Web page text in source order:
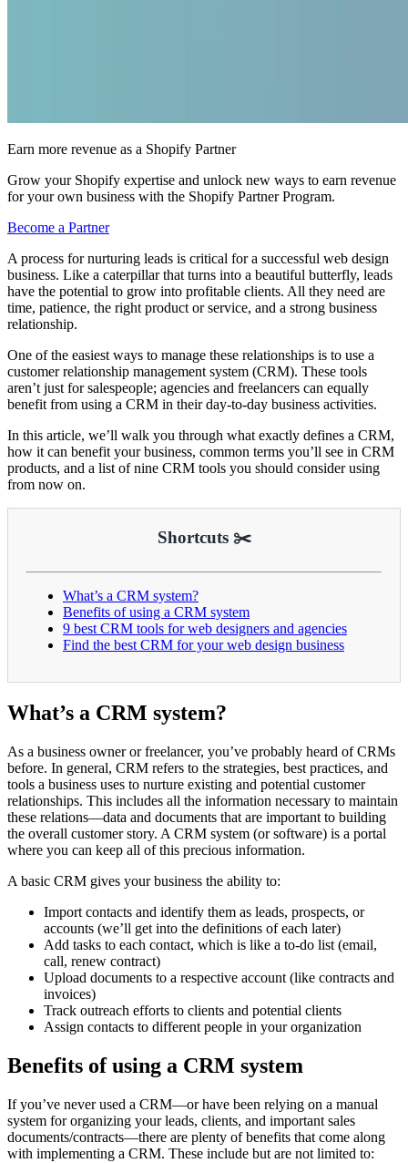
Earn more revenue as a Shopify Partner
Grow your Shopify expertise and unlock new ways to earn revenue
for your own business with the Shopify Partner Program.
Become a Partner
A process for nurturing leads is critical for a successful web design
business. Like a caterpillar that turns into a beautiful butterfly, leads
have the potential to grow into profitable clients. All they need are
time, patience, the right product or service, and a strong business
relationship.
One of the easiest ways to manage these relationships is to use a
customer relationship management system (CRM). These tools
aren’t just for salespeople; agencies and freelancers can equally
benefit from using a CRM in their day-to-day business activities.
In this article, we’ll walk you through what exactly defines a CRM,
how it can benefit your business, common terms you’ll see in CRM
products, and a list of nine CRM tools you should consider using
from now on.
Shortcuts ✂️
What’s a CRM system?
Benefits of using a CRM system
9 best CRM tools for web designers and agencies
Find the best CRM for your web design business
What’s a CRM system?
As a business owner or freelancer, you’ve probably heard of CRMs
before. In general, CRM refers to the strategies, best practices, and
tools a business uses to nurture existing and potential customer
relationships. This includes all the information necessary to maintain
these relations—data and documents that are important to building
the overall customer story. A CRM system (or software) is a portal
where you can keep all of this precious information.
A basic CRM gives your business the ability to:
Import contacts and identify them as leads, prospects, or
accounts (we’ll get into the definitions of each later)
Add tasks to each contact, which is like a to-do list (email,
call, renew contract)
Upload documents to a respective account (like contracts and
invoices)
Track outreach efforts to clients and potential clients
Assign contacts to different people in your organization
Benefits of using a CRM system
If you’ve never used a CRM—or have been relying on a manual
system for organizing your leads, clients, and important sales
documents/contracts—there are plenty of benefits that come along
with implementing a CRM. These include but are not limited to: